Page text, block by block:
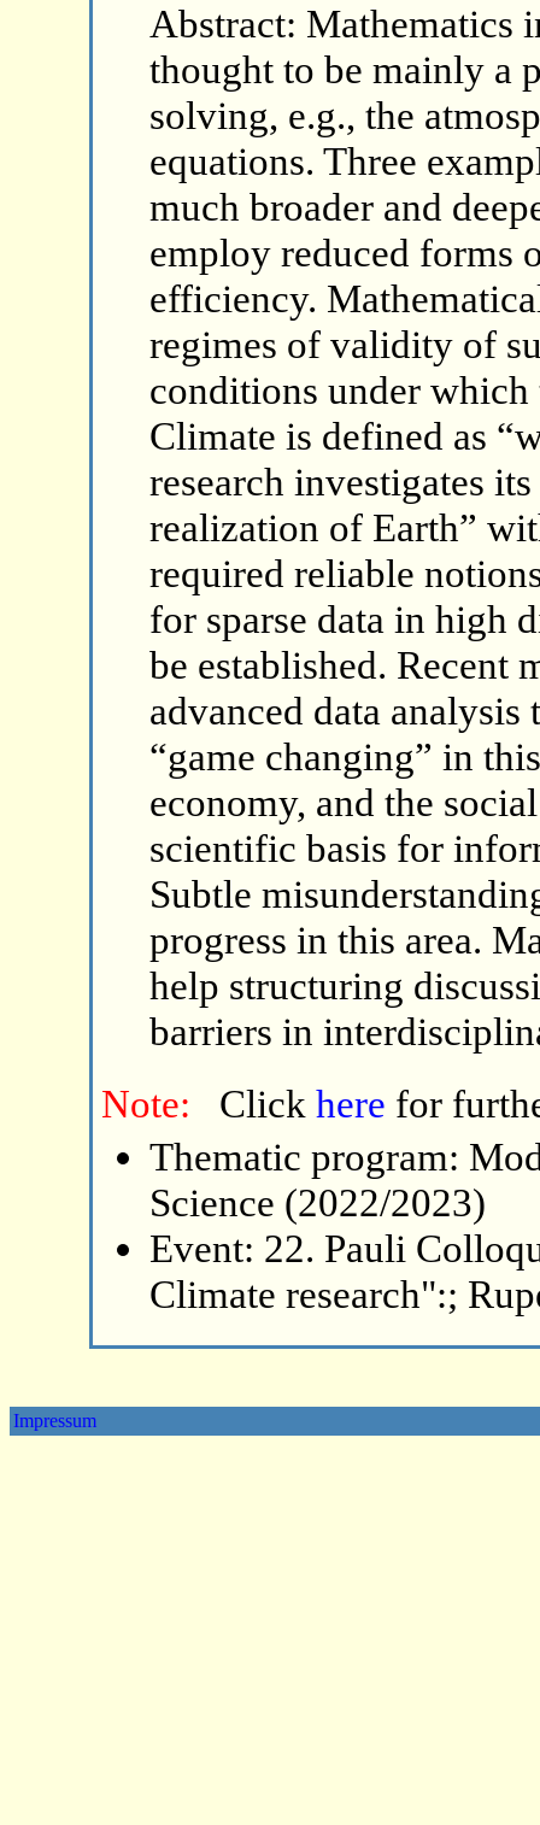
Abstract: Mathematics
thought to be mainly a
solving, e.g., the
equations. Three
much broader and
employ reduced forms
efficiency.
regimes of validity of
conditions under
Climate is defined as
research investigates
realization of Earth”
required reliable
for sparse data in high
be established. Recent
advanced data
“game changing” in
economy, and the
scientific basis for
Subtle
progress in this area.
help structuring
barriers in
Note:
Click here for
Thematic program:
Science (2022/2023)
Event: 22. Pauli
Climate research":;
Impressum